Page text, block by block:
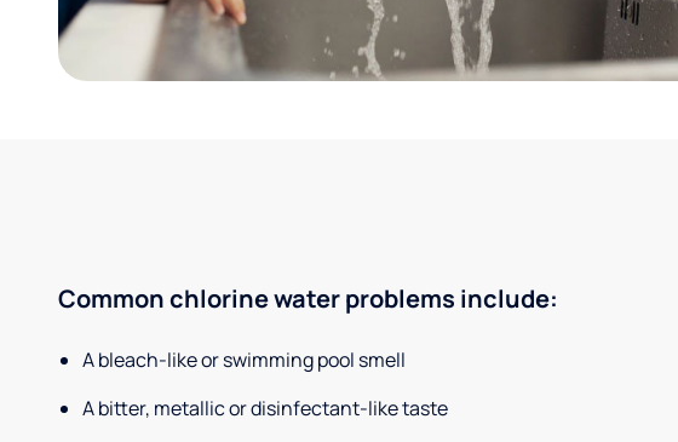
Common chlorine water problems include:
A bleach-like or swimming pool smell
A bitter, metallic or disinfectant-like taste